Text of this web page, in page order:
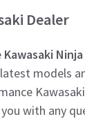
Dealer
Kawasaki
models
with any